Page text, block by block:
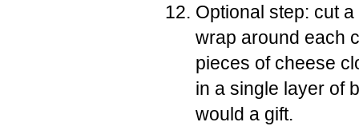
Optional step: cut
wrap around each
pieces of cheese
in a single layer of
would a gift.